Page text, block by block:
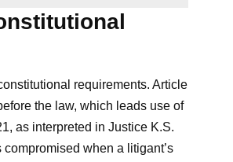
requirements. Article
the law, which leads use of
as interpreted in Justice K.S.
when a litigant’s